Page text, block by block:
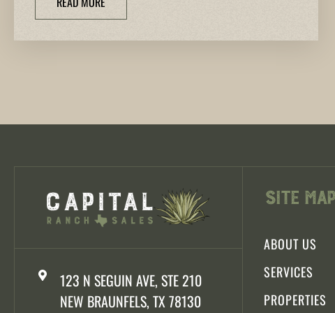
123 N SEGUIN AVE, STE 210
NEW BRAUNFELS, TX 78130
Site Map
ABOUT US
SERVICES
PROPERTIES